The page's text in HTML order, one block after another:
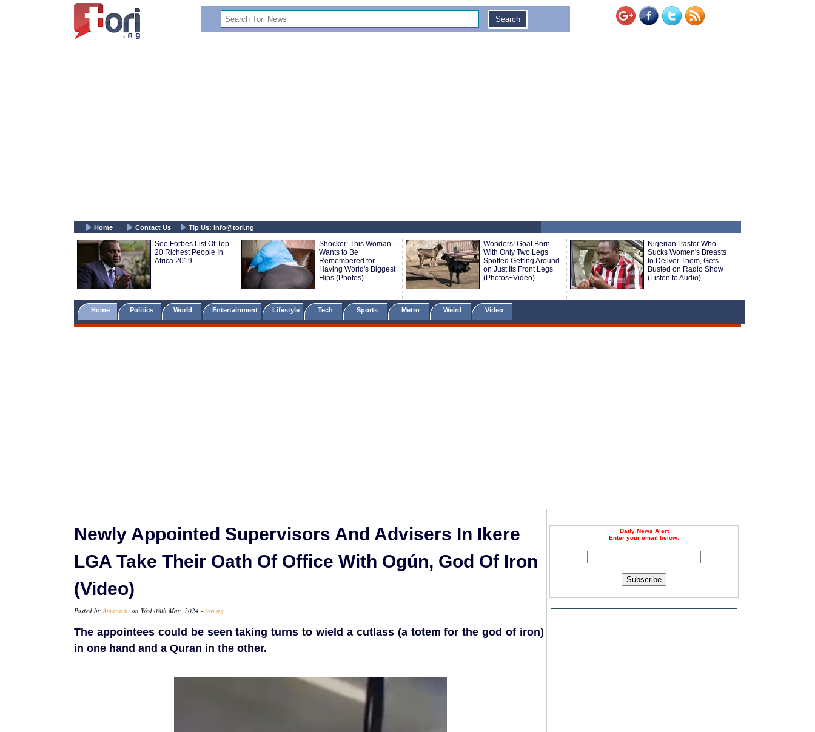
Home Contact Us Tip Us: info@tori.ng
See Forbes List Of Top
20 Richest People In
Africa 2019
Shocker: This Woman
Wants to Be
Remembered for
Having World's Biggest
Hips (Photos)
Wonders! Goat Born
With Only Two Legs
Spotted Getting Around
on Just Its Front Legs
(Photos+Video)
Nigerian Pastor Who
Sucks Women's Breasts
to Deliver Them, Gets
Busted on Radio Show
(Listen to Audio)
Home Politics World Entertainment Lifestyle Tech Sports Metro Weird Video
Daily News Alert
Enter your email below.
Subscribe
Newly Appointed Supervisors And Advisers In Ikere
LGA Take Their Oath Of Office With Ogún, God Of Iron
(Video)
Posted byAmarachi on Wed 08th May, 2024 - tori.ng
The appointees could be seen taking turns to wield a cutlass (a totem for the god of iron)
in one hand and a Quran in the other.